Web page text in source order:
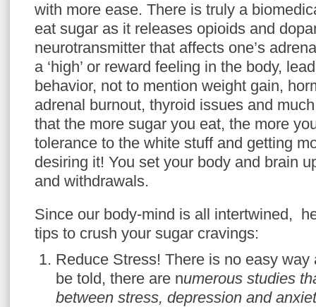
with more ease. There is truly a
eat sugar as it releases opioids and
neurotransmitter that affects one’s
a ‘high’ or reward feeling in the body,
behavior, not to mention weight gain,
adrenal burnout, thyroid issues and
that the more sugar you eat, the more
tolerance to the white stuff and getting
desiring it! You set your body and brain
and withdrawals.
Since our body-mind is all intertwined,
tips to crush your sugar cravings:
Reduce Stress! There is no easy way
be told, there are numerous studies
between stress, depression and